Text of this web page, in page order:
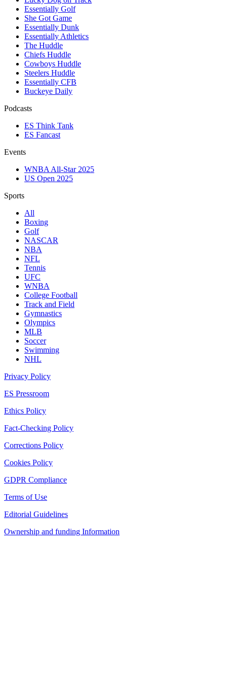
Essentially Golf
She Got Game
Essentially Dunk
Essentially Athletics
The Huddle
Chiefs Huddle
Cowboys Huddle
Steelers Huddle
Essentially CFB
Buckeye Daily
Podcasts
ES Think Tank
ES Fancast
Events
WNBA All-Star 2025
US Open 2025
Sports
All
Boxing
Golf
NASCAR
NBA
NFL
Tennis
UFC
WNBA
College Football
Track and Field
Gymnastics
Olympics
MLB
Soccer
Swimming
NHL
Privacy Policy
ES Pressroom
Ethics Policy
Fact-Checking Policy
Corrections Policy
Cookies Policy
GDPR Compliance
Terms of Use
Editorial Guidelines
Ownership and funding Information